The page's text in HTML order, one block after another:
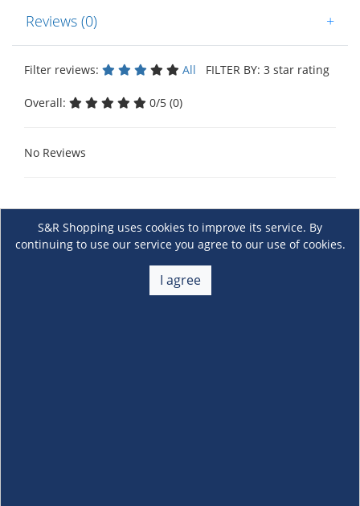
Reviews (0) +
Filter reviews: All FILTER BY: 3 star rating
Overall: 0/5 (0)
No Reviews
S&R Shopping uses cookies to improve its service. By
continuing to use our service you agree to our use of cookies.
I agree